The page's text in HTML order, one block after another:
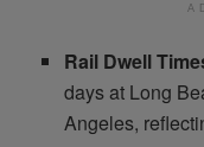
Rail Dwell
days at Long
Angeles,